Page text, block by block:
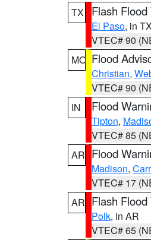
TX
Flash
El Paso, in TX
VTEC# 90
MO Flood
Christian,
VTEC# 90
IN
Flood
Tipton,
VTEC# 85
AR Flood
Madison,
VTEC# 17
AR Flash
Polk, in AR
VTEC# 65